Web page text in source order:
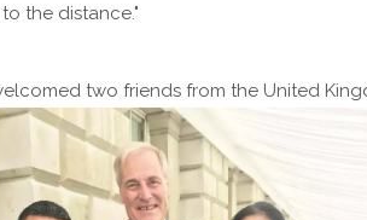
the distance."
two friends from the United